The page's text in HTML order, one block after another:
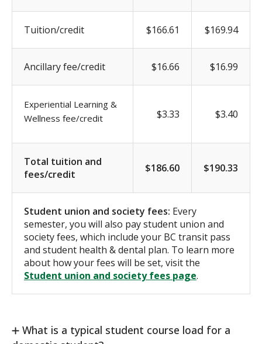
Tuition/credit $166.61 $169.94
Ancillary fee/credit $16.66 $16.99
Experiential Learning &
Wellness fee/credit
$3.33 $3.40
Total tuition and
fees/credit
$186.60 $190.33
Student union and society fees: Every
semester, you will also pay student union and
society fees, which include your BC transit pass
and student health & dental plan. To learn more
about how your fees will be set, visit the
Student union and society fees page.
What is a typical student course load for a